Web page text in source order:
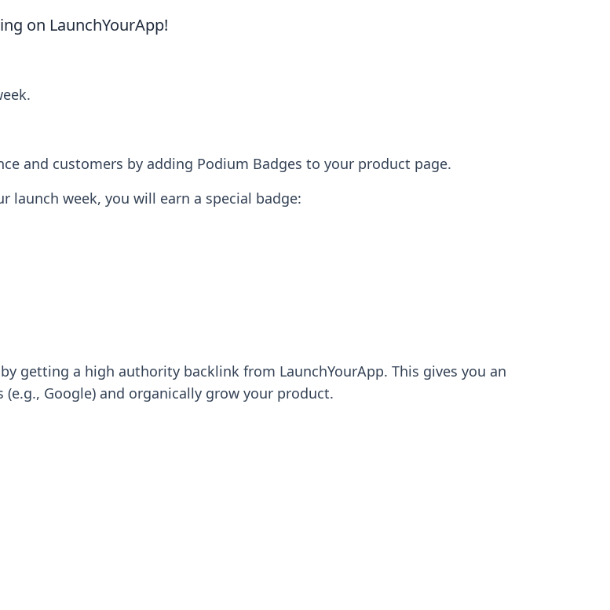
on LaunchYourApp!
and customers by adding Podium Badges to your product page.
launch week, you will earn a special badge:
getting a high authority backlink from LaunchYourApp. This gives you an
Google) and organically grow your product.